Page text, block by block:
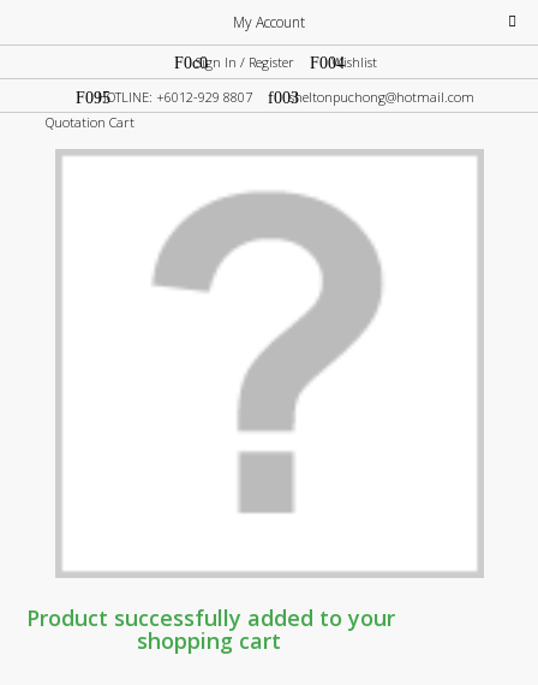
My Account
Sign In / Register
Wishlist
HOTLINE: +6012-929 8807
sheltonpuchong@hotmail.com
Quotation Cart
Product successfully added to your
shopping cart